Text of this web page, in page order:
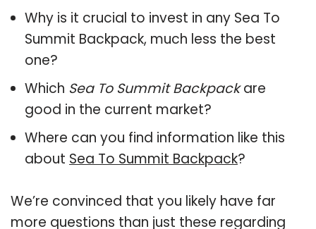
Why is it crucial to invest in any Sea To
Summit Backpack, much less the best
one?
Which Sea To Summit Backpackare
good in the current market?
Where can you find information like this
about Sea To Summit Backpack?
We’re convinced that you likely have far
more questions than just these regarding